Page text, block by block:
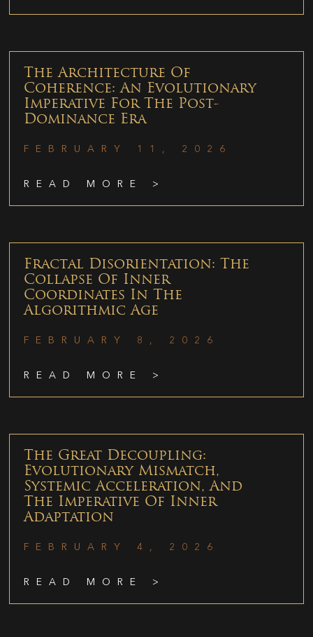
The Architecture Of
Coherence: An Evolutionary
Imperative For The Post-
Dominance Era
FEBRUARY 11, 2026
READ MORE >
Fractal Disorientation: The
Collapse Of Inner
Coordinates In The
Algorithmic Age
FEBRUARY 8, 2026
READ MORE >
The Great Decoupling:
Evolutionary Mismatch,
Systemic Acceleration, And
The Imperative Of Inner
Adaptation
FEBRUARY 4, 2026
READ MORE >